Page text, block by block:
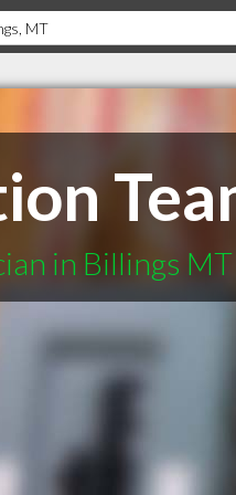
in Billings MT